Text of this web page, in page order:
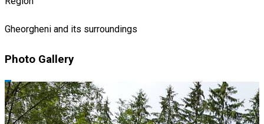
Gheorgheni and its surroundings
Photo Gallery